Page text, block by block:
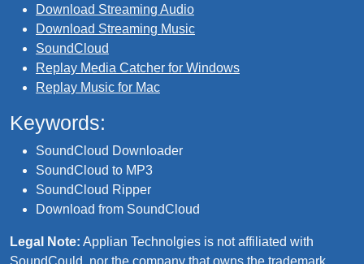
Download Streaming Audio
Download Streaming Music
SoundCloud
Replay Media Catcher for Windows
Replay Music for Mac
Keywords:
SoundCloud Downloader
SoundCloud to MP3
SoundCloud Ripper
Download from SoundCloud
Legal Note: Applian Technolgies is not affiliated with
SoundCould, nor the company that owns the trademark